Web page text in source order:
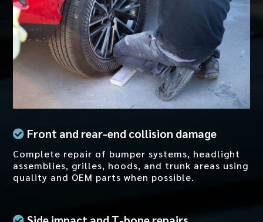
Front and rear-end collision damage
Complete repair of bumper systems, headlight
assemblies, grilles, hoods, and trunk areas using
quality and OEM parts when possible.